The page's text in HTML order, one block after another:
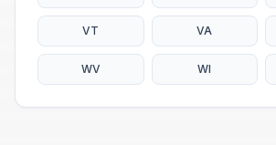
VT VA
WV WI